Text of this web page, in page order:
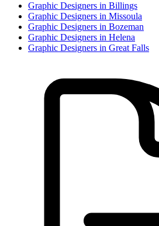
Graphic Designers in Billings
Graphic Designers in Missoula
Graphic Designers in Bozeman
Graphic Designers in Helena
Graphic Designers in Great Falls